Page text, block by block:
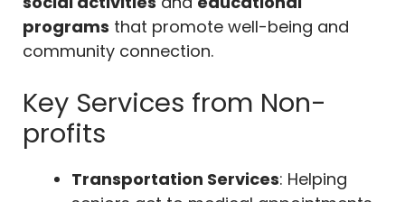
programs that promote well-being and
community connection.
Key Services from Non-
profits
Transportation Services: Helping